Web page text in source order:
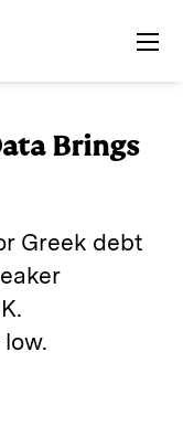
Brings
Greek debt